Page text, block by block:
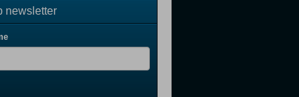
newsletter